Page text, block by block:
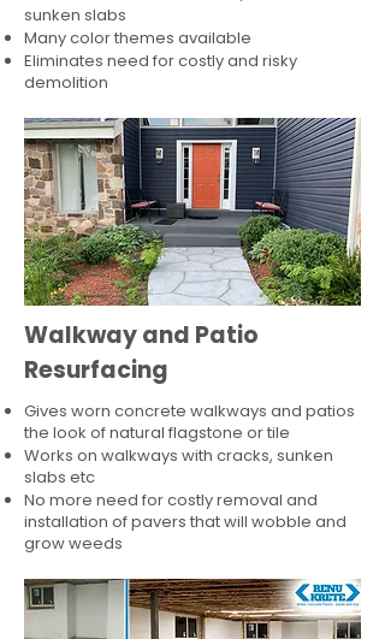
sunken slabs
Many color themes available
Eliminates need for costly and risky
demolition
Walkway and Patio
Resurfacing
Gives worn concrete walkways and patios
the look of natural flagstone or tile​
Works on walkways with cracks, sunken
slabs etc
No more need for costly removal and
installation of pavers that will wobble and
grow weeds